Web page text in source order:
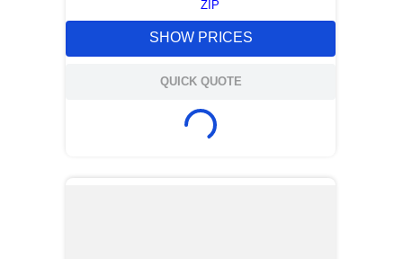
ZIP
SHOW PRICES
QUICK QUOTE